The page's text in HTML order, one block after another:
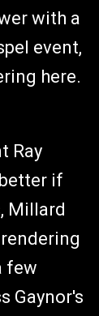
with a
event,
here.
Ray
if
Millard
few
Gaynor's